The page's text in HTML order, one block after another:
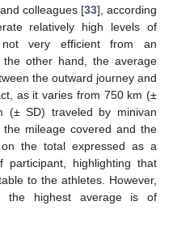
colleagues [33], according
relatively high levels of
very efficient from an
other hand, the average
the outward journey and
as it varies from 750 km (±
(± SD) traveled by minivan
the mileage covered and the
the total expressed as a
participant, highlighting that
to the athletes. However,
the highest average is of